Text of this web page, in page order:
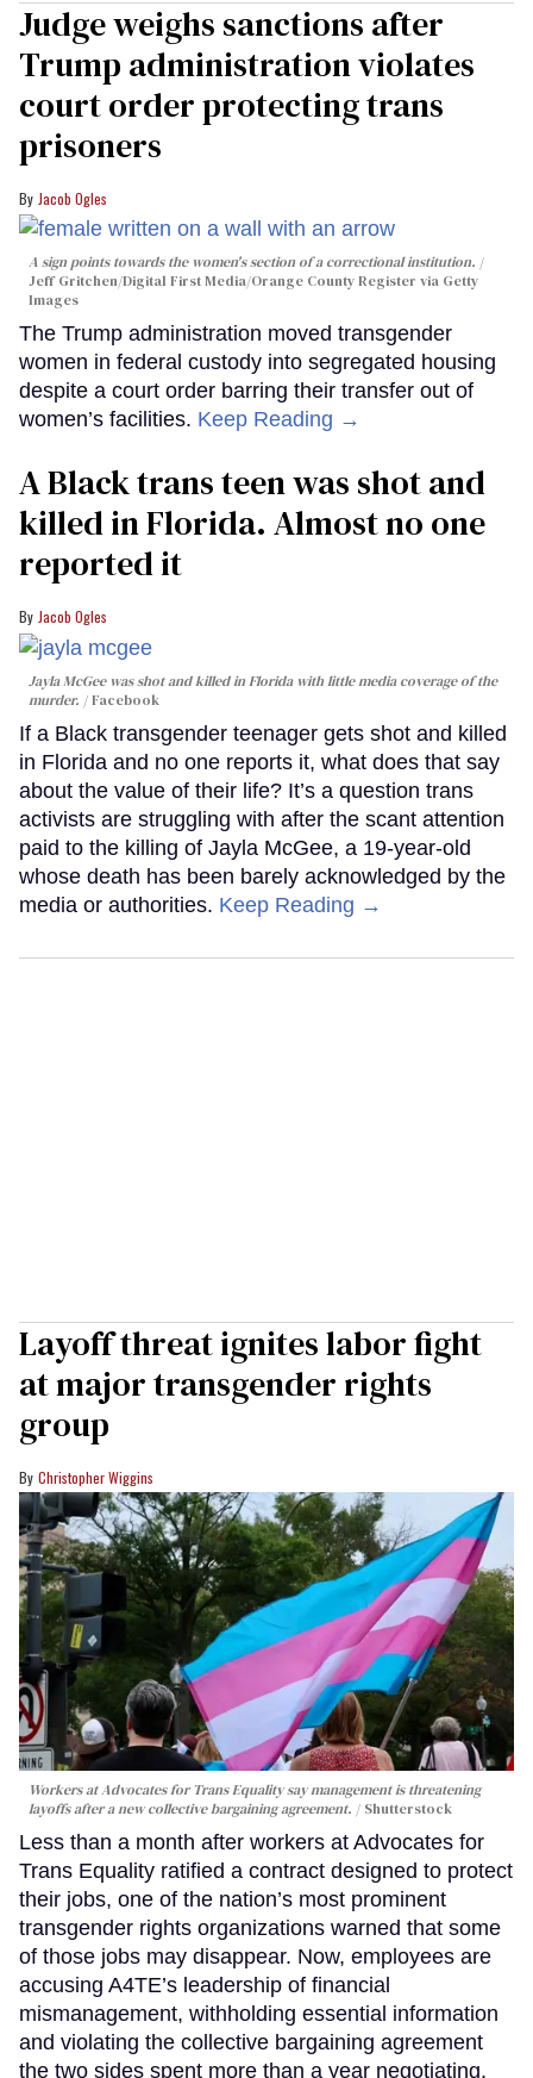
Judge weighs sanctions after
Trump administration violates
court order protecting trans
prisoners
Jacob Ogles
A sign points towards the women's section of a correctional institution.
Jeff Gritchen/Digital First Media/Orange County Register via Getty
Images
The Trump administration moved transgender
women in federal custody into segregated housing
despite a court order barring their transfer out of
women’s facilities. Keep Reading →
A Black trans teen was shot and
killed in Florida. Almost no one
reported it
Jacob Ogles
Jayla McGee was shot and killed in Florida with little media coverage of the
murder.
Facebook
If a Black transgender teenager gets shot and killed
in Florida and no one reports it, what does that say
about the value of their life? It’s a question trans
activists are struggling with after the scant attention
paid to the killing of Jayla McGee, a 19-year-old
whose death has been barely acknowledged by the
media or authorities. Keep Reading →
Layoff threat ignites labor fight
at major transgender rights
group
Christopher Wiggins
Workers at Advocates for Trans Equality say management is threatening
layoffs after a new collective bargaining agreement.
Shutterstock
Less than a month after workers at Advocates for
Trans Equality ratified a contract designed to protect
their jobs, one of the nation’s most prominent
transgender rights organizations warned that some
of those jobs may disappear. Now, employees are
accusing A4TE’s leadership of financial
mismanagement, withholding essential information
and violating the collective bargaining agreement
the two sides spent more than a year negotiating.